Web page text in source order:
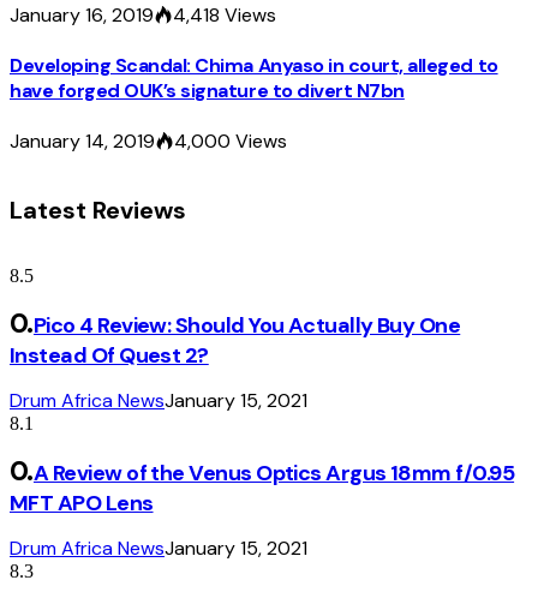
January 16, 2019 4,418 Views
Developing Scandal: Chima Anyaso in court, alleged to
have forged OUK’s signature to divert N7bn
January 14, 2019 4,000 Views
Latest Reviews
8.5
Pico 4 Review: Should You Actually Buy One
Instead Of Quest 2?
Drum Africa NewsJanuary 15, 2021
8.1
A Review of the Venus Optics Argus 18mm f/0.95
MFT APO Lens
Drum Africa NewsJanuary 15, 2021
8.3